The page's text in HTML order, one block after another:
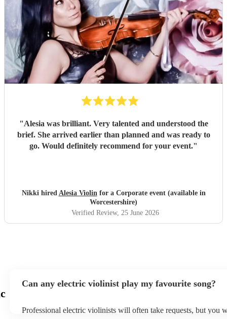
"Alesia was brilliant. Very talented and understood the
brief. She arrived earlier than planned and was ready to
go. Would definitely recommend for your event."
Nikki hired Alesia Violinfor a Corporate event (available in
Worcestershire)
Verified Review, 25 June 2026
Can any electric violinist play my favourite song?
Professional electric violinists will often take requests, but you